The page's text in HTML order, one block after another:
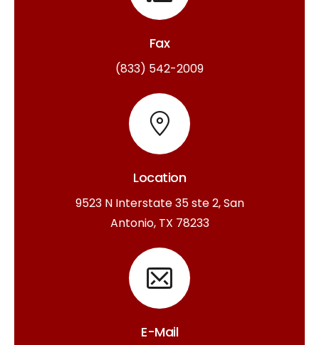
Fax
(833) 542-2009
Location
9523 N Interstate 35 ste 2, San
Antonio, TX 78233
E-Mail